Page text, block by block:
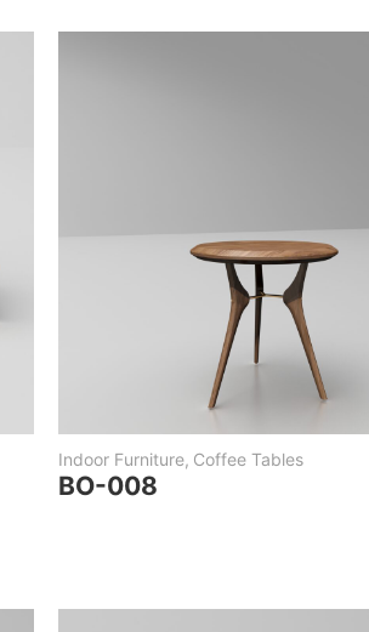
Indoor Furniture, Coffee Tables
BO-008